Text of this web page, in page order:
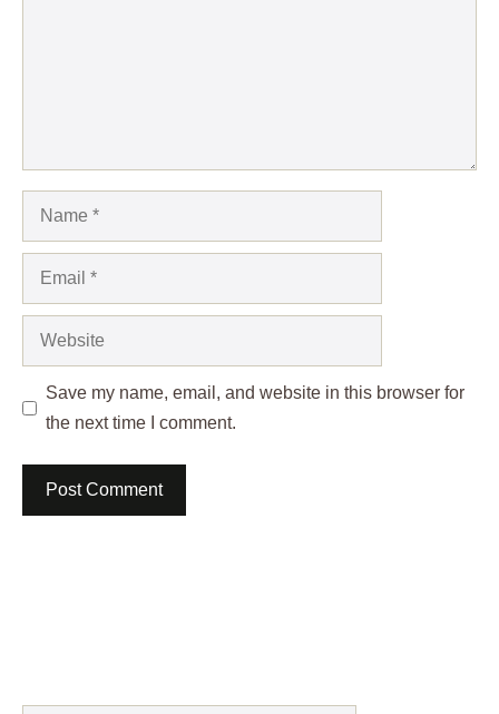
Name
Email
Website
Save my name, email, and website in this browser for
the next time I comment.